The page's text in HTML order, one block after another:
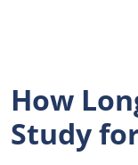
How
Study